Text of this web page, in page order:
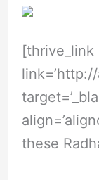
[thrive_link
link=’
these